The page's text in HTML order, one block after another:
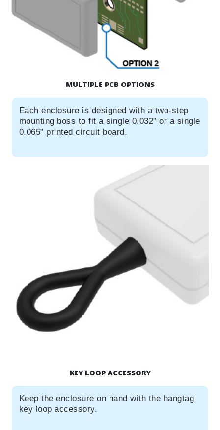
MULTIPLE PCB OPTIONS
Each enclosure is designed with a two-step
mounting boss to fit a single 0.032” or a single
0.065” printed circuit board.
KEY LOOP ACCESSORY
Keep the enclosure on hand with the hangtag
key loop accessory.